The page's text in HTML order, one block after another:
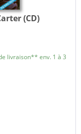
(CD)
livraison** env. 1 à 3